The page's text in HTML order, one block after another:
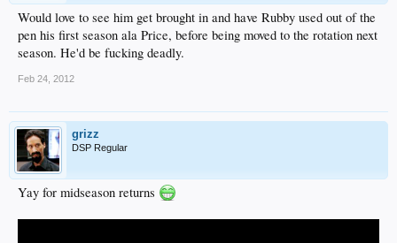
Would love to see him get brought in and have Rubby used out of the
pen his first season ala Price, before being moved to the rotation next
season. He'd be fucking deadly.
Feb 24, 2012
grizz
DSP Regular
Yay for midseason returns